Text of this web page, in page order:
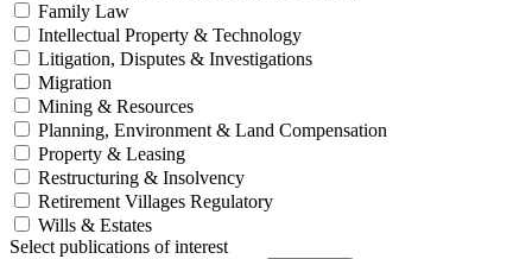
Family Law
Intellectual Property & Technology
Litigation, Disputes & Investigations
Migration
Mining & Resources
Planning, Environment & Land Compensation
Property & Leasing
Restructuring & Insolvency
Retirement Villages Regulatory
Wills & Estates
Select publications of interest